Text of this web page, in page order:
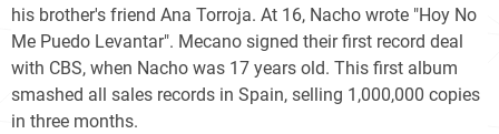
his brother's friend Ana Torroja. At 16, Nacho wrote "Hoy No
Me Puedo Levantar". Mecano signed their first record deal
with CBS, when Nacho was 17 years old. This first album
smashed all sales records in Spain, selling 1,000,000 copies
in three months.